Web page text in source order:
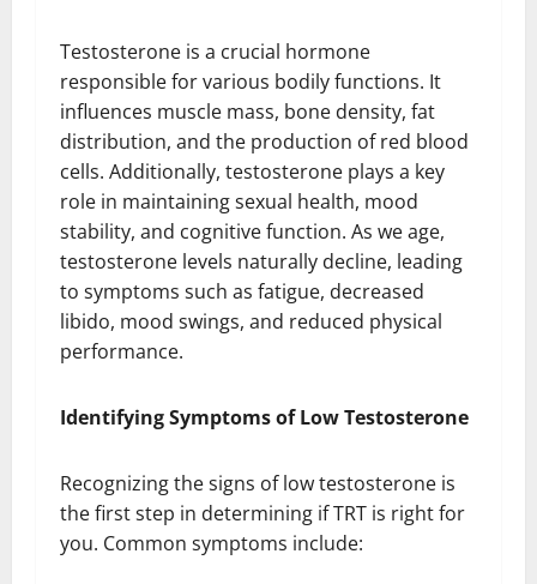
Testosterone is a crucial hormone
responsible for various bodily functions. It
influences muscle mass, bone density, fat
distribution, and the production of red blood
cells. Additionally, testosterone plays a key
role in maintaining sexual health, mood
stability, and cognitive function. As we age,
testosterone levels naturally decline, leading
to symptoms such as fatigue, decreased
libido, mood swings, and reduced physical
performance.
Identifying Symptoms of Low Testosterone
Recognizing the signs of low testosterone is
the first step in determining if TRT is right for
you. Common symptoms include: